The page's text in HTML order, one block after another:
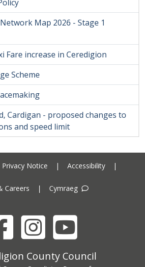
Map 2026 - Stage 1
Fare increase in Ceredigion
Scheme
Cardigan - proposed changes to
and speed limit
Privacy Notice | Accessibility |
Careers | Cymraeg
FacebookInstagramYouTube
address
County Council